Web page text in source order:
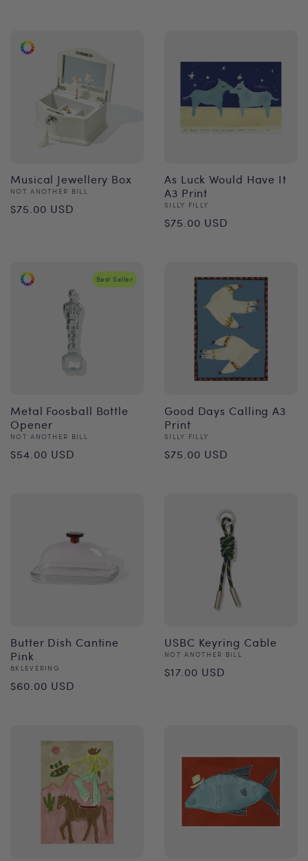
Musical Jewellery Box
Vendor:
NOT ANOTHER BILL
Regular
$75.00 USD
As Luck Would Have It
A3 Print
Vendor:
SILLY FILLY
Regular
$75.00 USD
Best Seller
Metal Foosball Bottle
Opener
Vendor:
NOT ANOTHER BILL
Regular
$54.00 USD
Good Days Calling A3
Print
Vendor:
SILLY FILLY
Regular
$75.00 USD
Butter Dish Cantine
Pink
Vendor:
&KLEVERING
Regular
$60.00 USD
USBC Keyring Cable
Vendor:
NOT ANOTHER BILL
Regular
$17.00 USD